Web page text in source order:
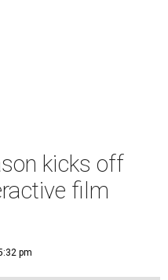
kicks off
film
pm